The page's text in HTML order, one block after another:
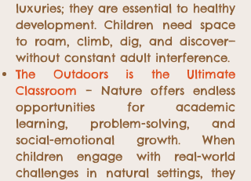
luxuries; they are essential to healthy
development. Children need space
to roam, climb, dig, and discover—
without constant adult interference.
The Outdoors is the Ultimate
Classroom – Nature offers endless
opportunities for academic
learning, problem-solving, and
social-emotional growth. When
children engage with real-world
challenges in natural settings, they